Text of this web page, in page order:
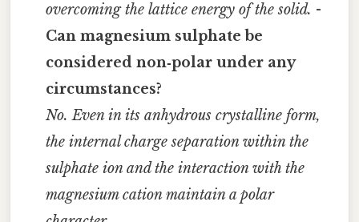
overcoming the lattice energy of the solid. -
Can magnesium sulphate be
considered non‑polar under any
circumstances?
No. Even in its anhydrous crystalline form,
the internal charge separation within the
sulphate ion and the interaction with the
magnesium cation maintain a polar